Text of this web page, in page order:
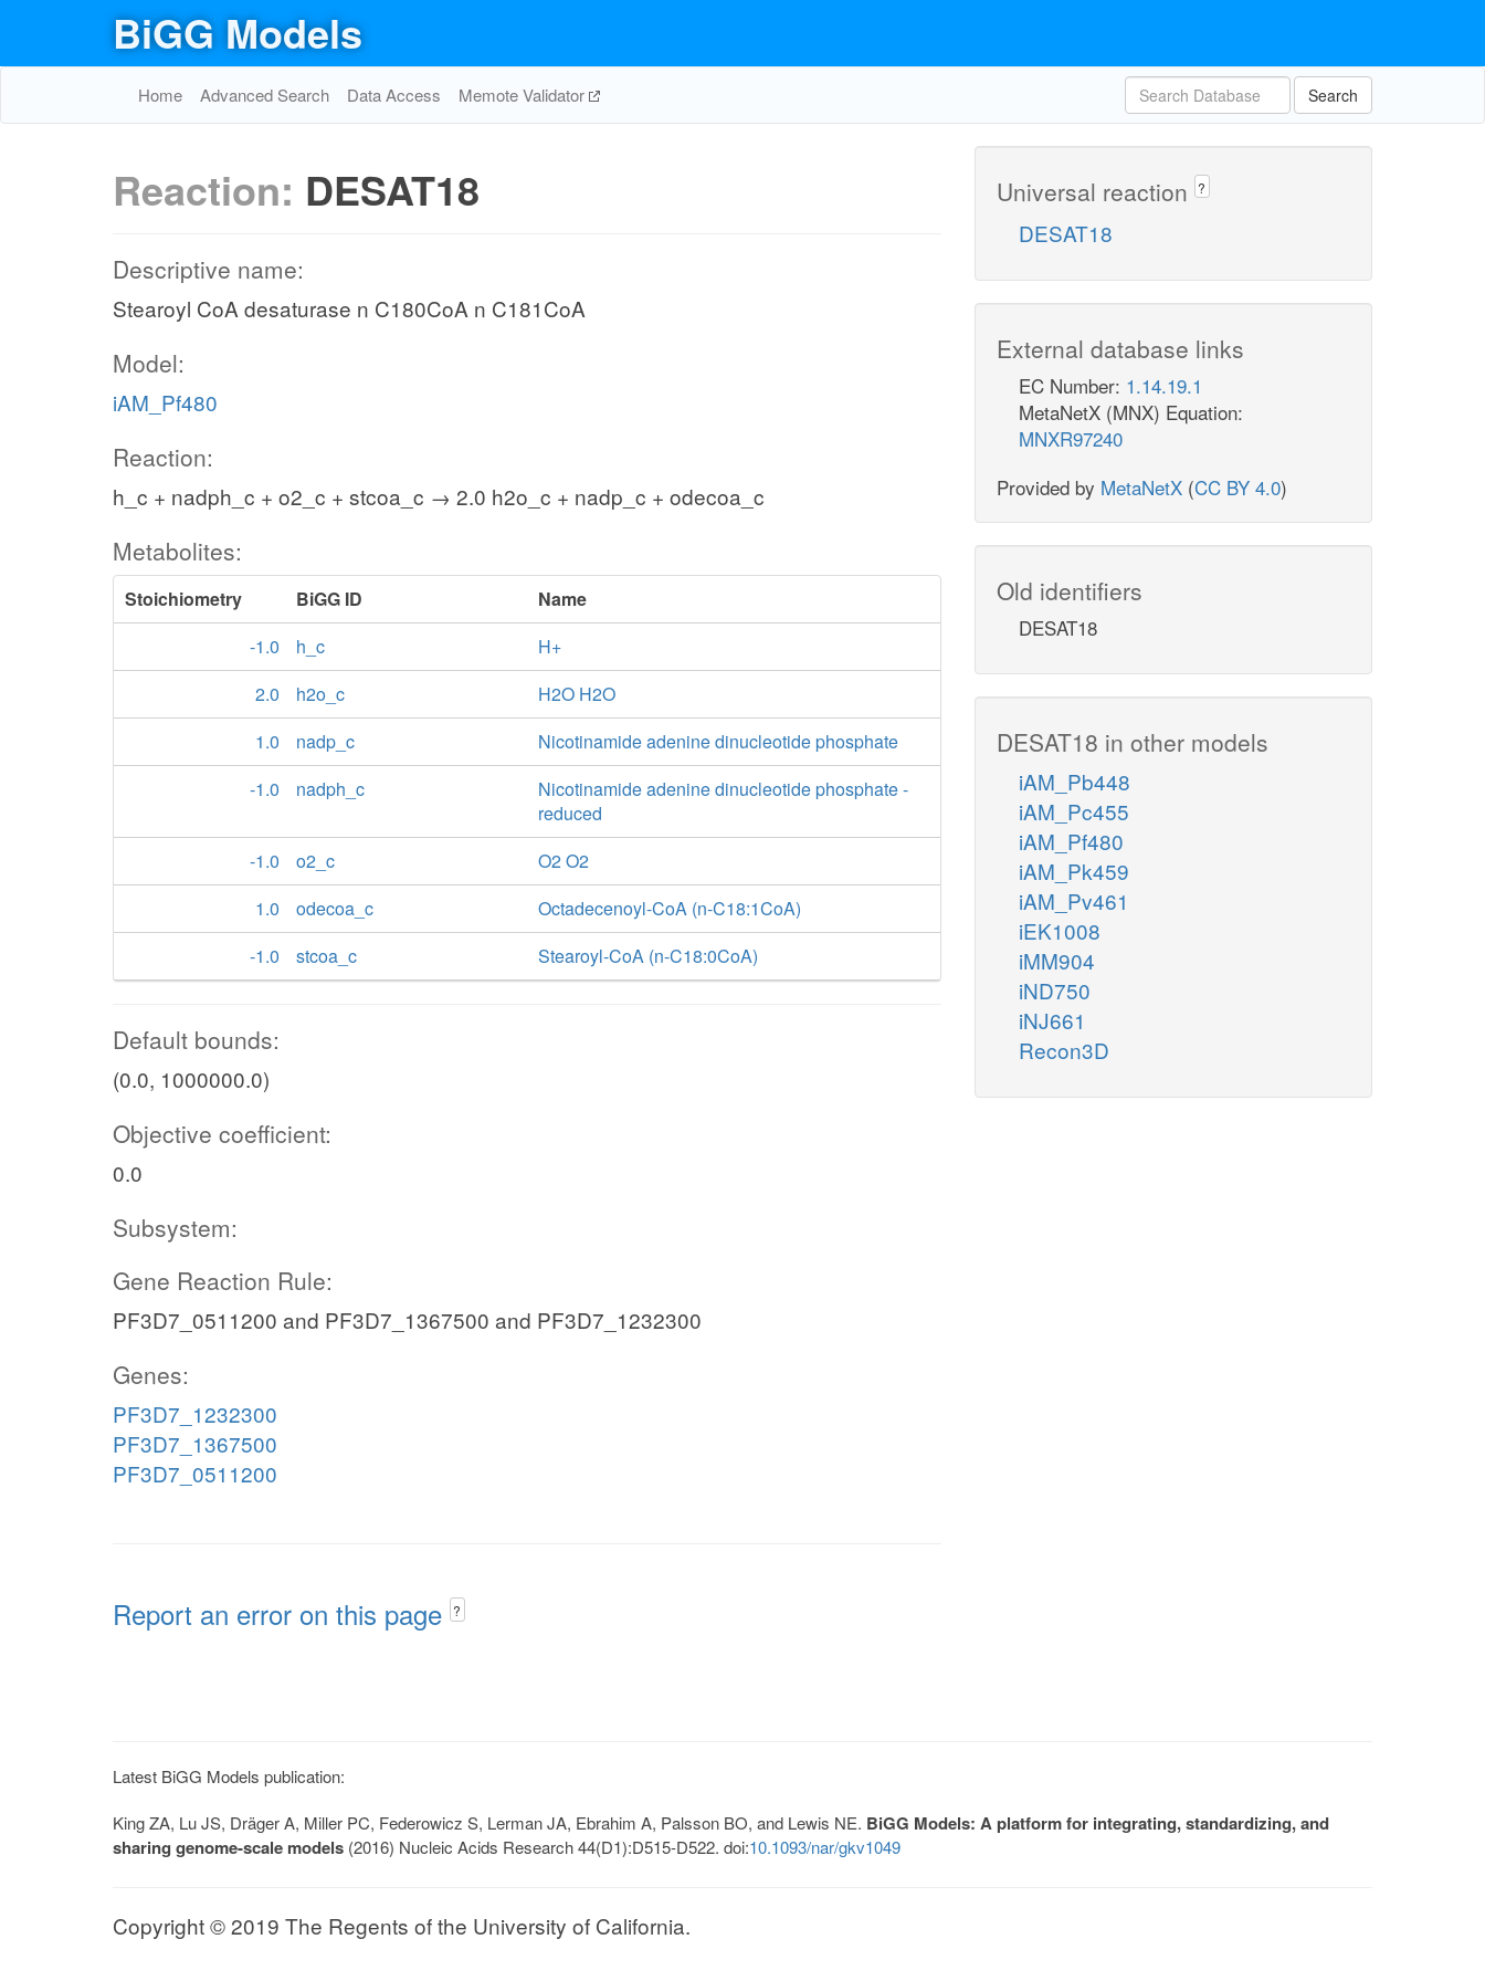
BiGG Models
Home Advanced Search Data Access Memote Validator Search
Reaction: DESAT18
Descriptive name:
Stearoyl CoA desaturase n C180CoA n C181CoA
Model:
iAM_Pf480
Reaction:
h_c + nadph_c + o2_c + stcoa_c → 2.0 h2o_c + nadp_c + odecoa_c
Metabolites:
Stoichiometry BiGG ID
Name
-1.0
h_c
H+
2.0
h2o_c
H2O H2O
1.0
nadp_c
Nicotinamide adenine dinucleotide phosphate
-1.0
nadph_c
Nicotinamide adenine dinucleotide phosphate -
reduced
-1.0
o2_c
O2 O2
1.0
odecoa_c
Octadecenoyl-CoA (n-C18:1CoA)
-1.0
stcoa_c Stearoyl-CoA (n-C18:0CoA)
Default bounds:
(0.0, 1000000.0)
Objective coefficient:
0.0
Subsystem:
Gene Reaction Rule:
PF3D7_0511200 and PF3D7_1367500 and PF3D7_1232300
Genes:
PF3D7_1232300
PF3D7_1367500
PF3D7_0511200
Report an error on this page ?
Universal reaction ?
DESAT18
External database links
EC Number: 1.14.19.1
MetaNetX (MNX) Equation:
MNXR97240
Provided by MetaNetX (CC BY 4.0)
Old identifiers
DESAT18
DESAT18 in other models
iAM_Pb448
iAM_Pc455
iAM_Pf480
iAM_Pk459
iAM_Pv461
iEK1008
iMM904
iND750
iNJ661
Recon3D
Latest BiGG Models publication:
King ZA, Lu JS, Dräger A, Miller PC, Federowicz S, Lerman JA, Ebrahim A, Palsson BO, and Lewis NE. BiGG Models: A platform for integrating, standardizing, and
sharing genome-scale models (2016) Nucleic Acids Research 44(D1):D515-D522. doi:10.1093/nar/gkv1049
Copyright © 2019 The Regents of the University of California.